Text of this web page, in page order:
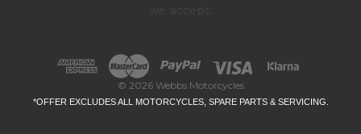
© 2026 Webbs Motorcycles
*OFFER EXCLUDES ALL MOTORCYCLES, SPARE PARTS & SERVICING.